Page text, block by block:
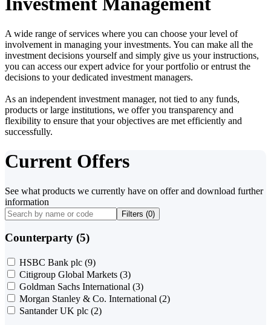
A wide range of services where you can choose your level of
involvement in managing your investments. You can make all the
investment decisions yourself and simply give us your instructions,
you can access our expert advice for your portfolio or entrust the
decisions to your dedicated investment managers.
As an independent investment manager, not tied to any funds,
products or large institutions, we offer you transparency and
flexibility to ensure that your objectives are met efficiently and
successfully.
Current Offers
See what products we currently have on offer and download further
information
Filters (0)
Counterparty (5)
HSBC Bank plc (9)
Citigroup Global Markets (3)
Goldman Sachs International (3)
Morgan Stanley & Co. International (2)
Santander UK plc (2)